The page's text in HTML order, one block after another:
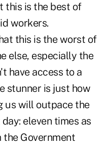
this is the best of
workers.
this is the worst of
else, especially the
have access to a
stunner is just how
us will outpace the
eleven times as
Government